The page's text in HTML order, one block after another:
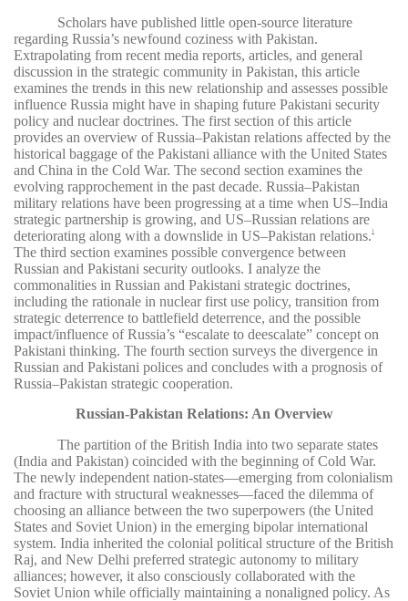
Scholars have published little open-source literature
regarding Russia’s newfound coziness with Pakistan.
Extrapolating from recent media reports, articles, and general
discussion in the strategic community in Pakistan, this article
examines the trends in this new relationship and assesses possible
influence Russia might have in shaping future Pakistani security
policy and nuclear doctrines. The first section of this article
provides an overview of Russia–Pakistan relations affected by the
historical baggage of the Pakistani alliance with the United States
and China in the Cold War. The second section examines the
evolving rapprochement in the past decade. Russia–Pakistan
military relations have been progressing at a time when US–India
strategic partnership is growing, and US–Russian relations are
deteriorating along with a downslide in US–Pakistan relations.
The third section examines possible convergence between
Russian and Pakistani security outlooks. I analyze the
commonalities in Russian and Pakistani strategic doctrines,
including the rationale in nuclear first use policy, transition from
strategic deterrence to battlefield deterrence, and the possible
impact/influence of Russia’s “escalate to deescalate” concept on
Pakistani thinking. The fourth section surveys the divergence in
Russian and Pakistani polices and concludes with a prognosis of
Russia–Pakistan strategic cooperation.
Russian-Pakistan Relations: An Overview
The partition of the British India into two separate states
(India and Pakistan) coincided with the beginning of Cold War.
The newly independent nation-states—emerging from colonialism
and fracture with structural weaknesses—faced the dilemma of
choosing an alliance between the two superpowers (the United
States and Soviet Union) in the emerging bipolar international
system. India inherited the colonial political structure of the British
Raj, and New Delhi preferred strategic autonomy to military
alliances; however, it also consciously collaborated with the
Soviet Union while officially maintaining a nonaligned policy. As